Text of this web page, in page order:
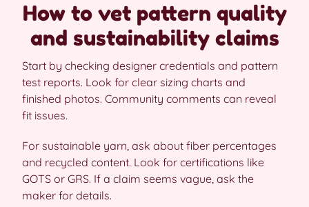
How to vet pattern quality
and sustainability claims
Start by checking designer credentials and pattern
test reports. Look for clear sizing charts and
finished photos. Community comments can reveal
fit issues.
For sustainable yarn, ask about fiber percentages
and recycled content. Look for certifications like
GOTS or GRS. If a claim seems vague, ask the
maker for details.